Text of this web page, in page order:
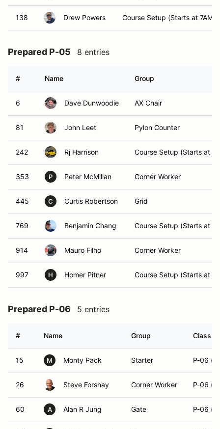
138 Drew Powers Course Setup (Starts at 7AM)
Prepared P-05 8 entries
# Name Group
6 Dave Dunwoodie AX Chair
81 John Leet Pylon Counter
242 Rj Harrison Course Setup (Starts at
353 P Peter McMillan Corner Worker
445 C Curtis Robertson Grid
769 Benjamin Chang Course Setup (Starts at
914 Mauro Filho Corner Worker
997 H Homer Pitner Course Setup (Starts at
Prepared P-06 5 entries
# Name Group Class
15 M Monty Pack Starter P-06
26 Steve Forshay Corner Worker P-06
60 A Alan R Jung Gate P-06